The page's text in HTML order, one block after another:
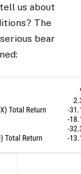
us about
The
bear